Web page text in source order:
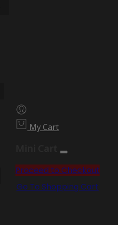
My Cart
Proceed to Checkout
Go To Shopping Cart